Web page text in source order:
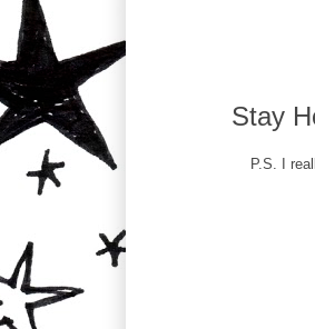
Stay
P.S. I